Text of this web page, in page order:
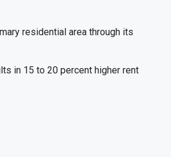
Vihar from both Delhi and
residential area through its
in 15 to 20 percent higher rent